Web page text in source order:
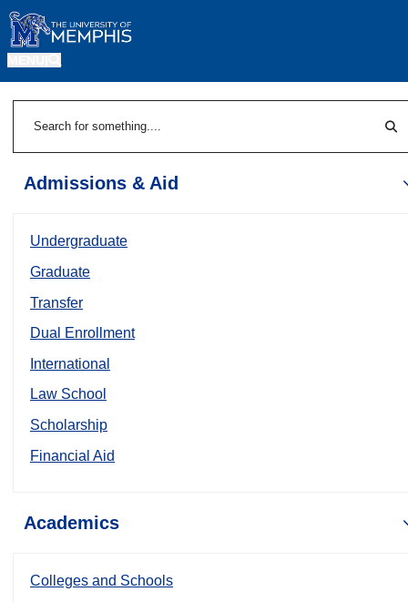
Admissions & Aid
Undergraduate
Graduate
Transfer
Dual Enrollment
International
Law School
Scholarship
Financial Aid
Academics
Colleges and Schools